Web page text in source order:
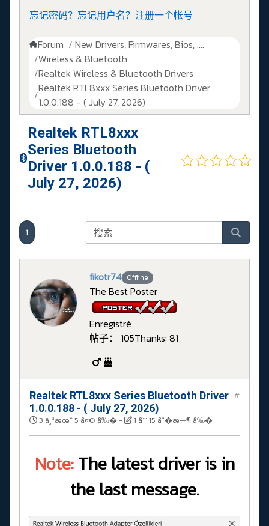
忘记密码？ 忘记用户名？ 注册一个帐号
Forum
New Drivers, Firmwares, Bios, ....
Wireless & Bluetooth
Realtek Wireless & Bluetooth Drivers
Realtek RTL8xxx Series Bluetooth Driver
1.0.0.188 - ( July 27, 2026)
Realtek RTL8xxx
Series Bluetooth
Driver 1.0.0.188 - (
July 27, 2026)
1
fikotr74 Offline
The Best Poster
Enregistré
帖子： 105Thanks: 81
Realtek RTL8xxx Series Bluetooth Driver
1.0.0.188 - ( July 27, 2026)
3 ä¸ªæœˆ 5 å¤© å‰�- 1 å‘¨ 15 å°�æ—¶ å‰�
#
Note:The latest driver is in
the last message.